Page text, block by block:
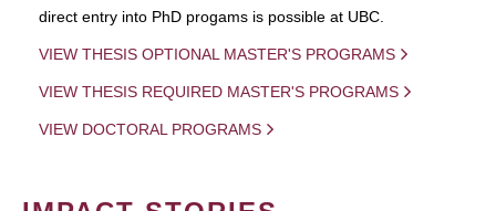
direct entry into PhD progams is possible at UBC.
VIEW THESIS OPTIONAL MASTER'S PROGRAMS
VIEW THESIS REQUIRED MASTER'S PROGRAMS
VIEW DOCTORAL PROGRAMS